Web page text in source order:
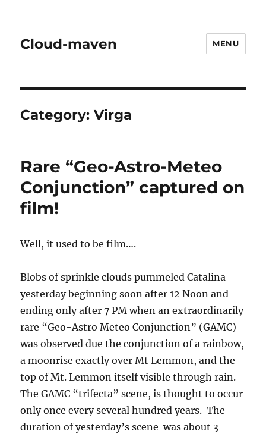
Cloud-maven MENU
Category:Virga
Rare “Geo-Astro-Meteo
Conjunction” captured on
film!
Well, it used to be film….
Blobs of sprinkle clouds pummeled Catalina
yesterday beginning soon after 12 Noon and
ending only after 7 PM when an extraordinarily
rare “Geo-Astro Meteo Conjunction” (GAMC)
was observed due the conjunction of a rainbow,
a moonrise exactly over Mt Lemmon, and the
top of Mt. Lemmon itself visible through rain.
The GAMC “trifecta” scene, is thought to occur
only once every several hundred years. The
duration of yesterday’s scene was about 3